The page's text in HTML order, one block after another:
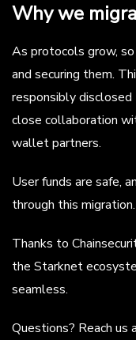
Why we
As protocols grow,
and securing them.
responsibly disclosed
close collaboration
wallet partners.
User funds are safe,
through this
Thanks to
the Starknet
seamless.
Questions? Reach us